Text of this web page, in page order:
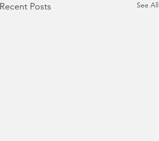
Recent Posts See All